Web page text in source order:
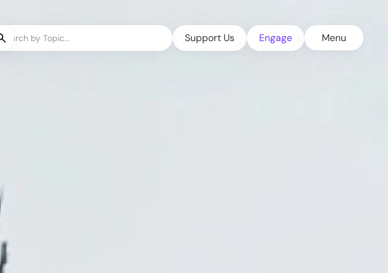
Support Us Engage Menu